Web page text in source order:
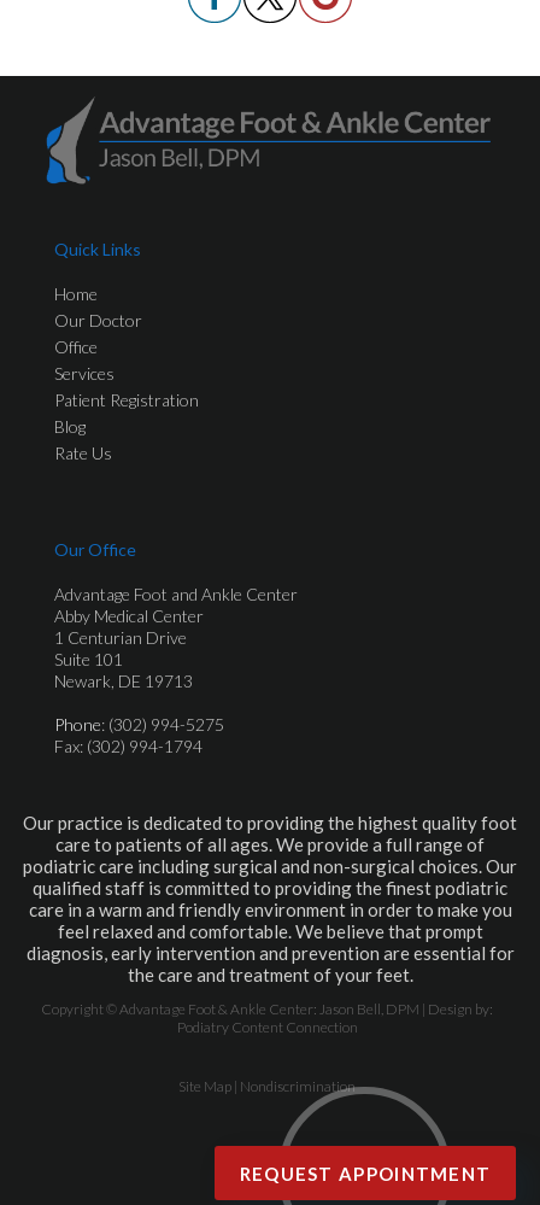
Quick Links
Home
Our Doctor
Office
Services
Patient Registration
Blog
Rate Us
Our Office
Advantage Foot and Ankle Center
Abby Medical Center
1 Centurian Drive
Suite 101
Newark, DE 19713
Phone: (302) 994-5275
Fax: (302) 994-1794
Our practice is dedicated to providing the highest quality foot
care to patients of all ages. We provide a full range of
podiatric care including surgical and non-surgical choices. Our
qualified staff is committed to providing the finest podiatric
care in a warm and friendly environment in order to make you
feel relaxed and comfortable. We believe that prompt
diagnosis, early intervention and prevention are essential for
the care and treatment of your feet.
Copyright © Advantage Foot & Ankle Center: Jason Bell, DPM | Design by:
Podiatry Content Connection
Site Map | Nondiscrimination
REQUEST APPOINTMENT